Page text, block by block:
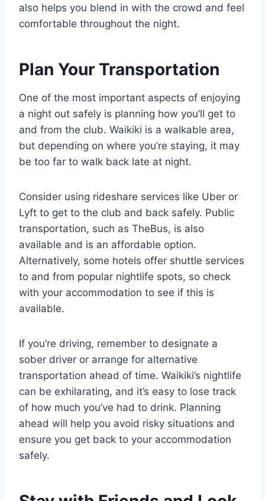
also helps you blend in with the crowd and feel
comfortable throughout the night.
Plan Your Transportation
One of the most important aspects of enjoying
a night out safely is planning how you’ll get to
and from the club. Waikiki is a walkable area,
but depending on where you’re staying, it may
be too far to walk back late at night.
Consider using rideshare services like Uber or
Lyft to get to the club and back safely. Public
transportation, such as TheBus, is also
available and is an affordable option.
Alternatively, some hotels offer shuttle services
to and from popular nightlife spots, so check
with your accommodation to see if this is
available.
If you’re driving, remember to designate a
sober driver or arrange for alternative
transportation ahead of time. Waikiki’s nightlife
can be exhilarating, and it’s easy to lose track
of how much you’ve had to drink. Planning
ahead will help you avoid risky situations and
ensure you get back to your accommodation
safely.